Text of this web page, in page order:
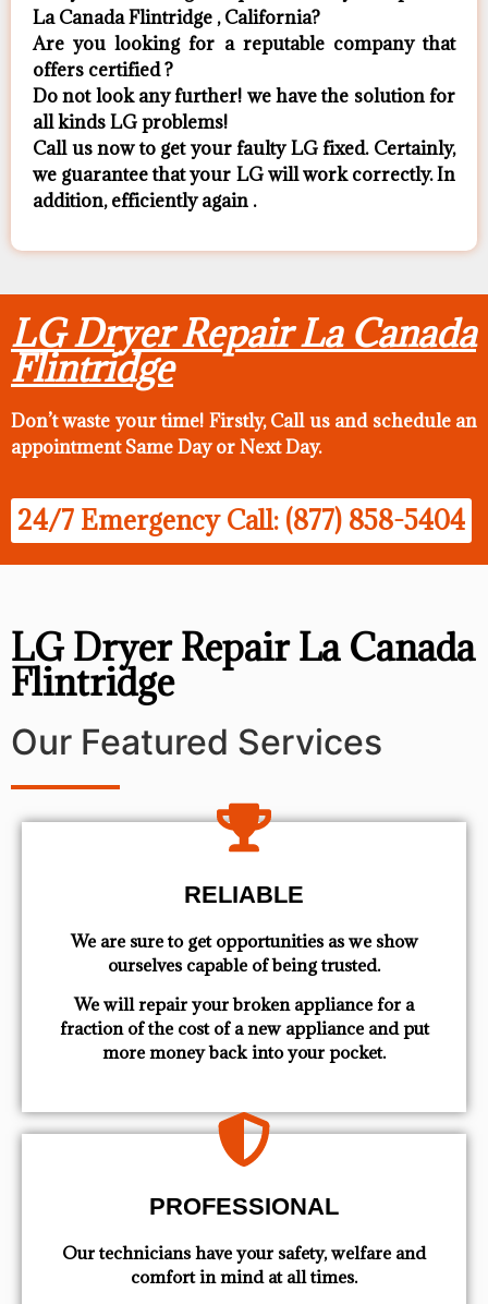
La Canada Flintridge , California?
Are you looking for a reputable company that
offers certified ?
Do not look any further! we have the solution for
all kinds LG problems!
Call us now to get your faulty LG fixed. Certainly,
we guarantee that your LG will work correctly. In
addition, efficiently again .
LG Dryer Repair La Canada
Flintridge
Don’t waste your time! Firstly, Call us and schedule an
appointment Same Dayor Next Day.
24/7 Emergency Call: (877) 858-5404
LG Dryer Repair La Canada
Flintridge
Our Featured Services
RELIABLE
We are sure to get opportunities as we show
ourselves capable of being trusted.
We will repair your broken appliance for a
fraction of the cost of a new appliance and put
more money back into your pocket.
PROFESSIONAL
Our technicians have your safety, welfare and
comfort ​in mind at all times.